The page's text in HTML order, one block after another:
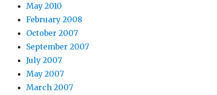
May 2010
February 2008
October 2007
September 2007
July 2007
May 2007
March 2007